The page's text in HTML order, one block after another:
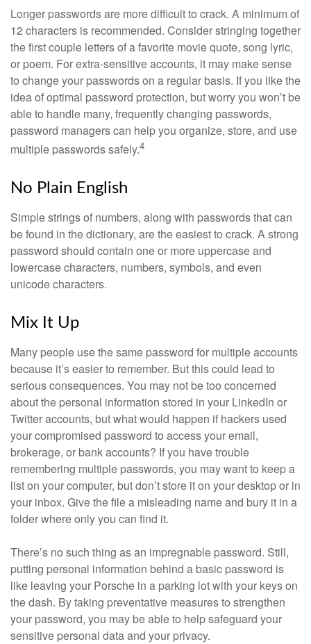
Longer passwords are more difficult to crack. A minimum of
12 characters is recommended. Consider stringing together
the first couple letters of a favorite movie quote, song lyric,
or poem. For extra-sensitive accounts, it may make sense
to change your passwords on a regular basis. If you like the
idea of optimal password protection, but worry you won’t be
able to handle many, frequently changing passwords,
password managers can help you organize, store, and use
multiple passwords safely.4
No Plain English
Simple strings of numbers, along with passwords that can
be found in the dictionary, are the easiest to crack. A strong
password should contain one or more uppercase and
lowercase characters, numbers, symbols, and even
unicode characters.
Mix It Up
Many people use the same password for multiple accounts
because it’s easier to remember. But this could lead to
serious consequences. You may not be too concerned
about the personal information stored in your LinkedIn or
Twitter accounts, but what would happen if hackers used
your compromised password to access your email,
brokerage, or bank accounts? If you have trouble
remembering multiple passwords, you may want to keep a
list on your computer, but don’t store it on your desktop or in
your inbox. Give the file a misleading name and bury it in a
folder where only you can find it.
There’s no such thing as an impregnable password. Still,
putting personal information behind a basic password is
like leaving your Porsche in a parking lot with your keys on
the dash. By taking preventative measures to strengthen
your password, you may be able to help safeguard your
sensitive personal data and your privacy.